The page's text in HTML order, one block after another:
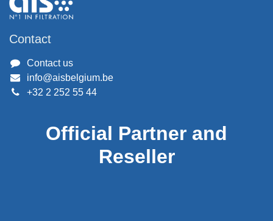
Contact
Contact us
info@aisbelgium.be
+32 2 252 55 44
Official Partner and
Reseller